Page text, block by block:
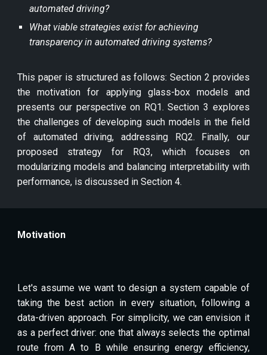
automated driving?
What viable strategies exist for achieving
transparency in automated driving systems?
This paper is structured as follows: Section 2 provides
the motivation for applying glass-box models and
presents our perspective on RQ1. Section 3 explores
the challenges of developing such models in the field
of automated driving, addressing RQ2. Finally, our
proposed strategy for RQ3, which focuses on
modularizing models and balancing interpretability with
performance, is discussed in Section 4.
Motivation
Let's assume we want to design a system capable of
taking the best action in every situation, following a
data-driven approach. For simplicity, we can envision it
as a perfect driver: one that always selects the optimal
route from A to B while ensuring energy efficiency,